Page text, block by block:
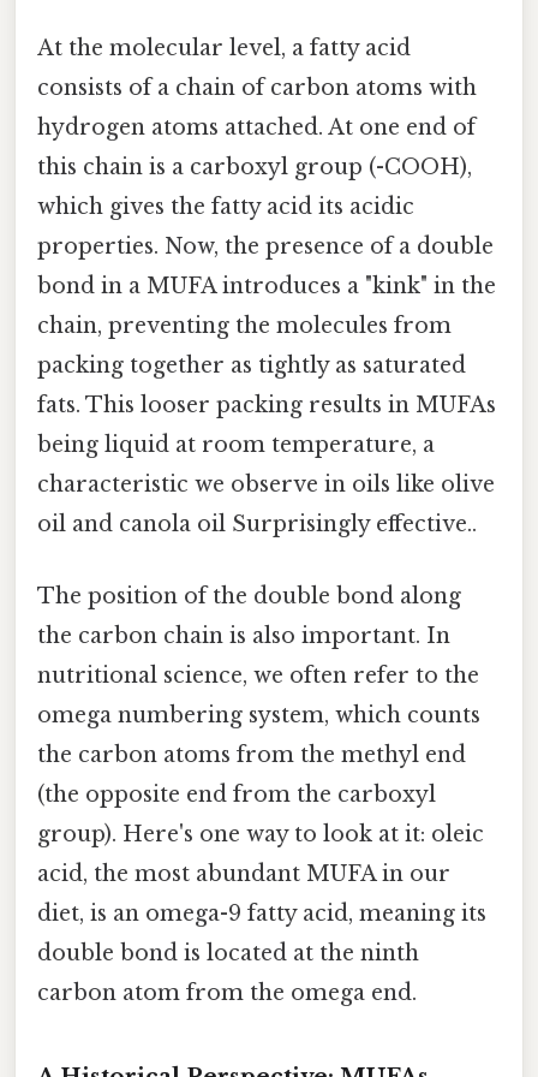
At the molecular level, a fatty acid
consists of a chain of carbon atoms with
hydrogen atoms attached. At one end of
this chain is a carboxyl group (-COOH),
which gives the fatty acid its acidic
properties. Now, the presence of a double
bond in a MUFA introduces a "kink" in the
chain, preventing the molecules from
packing together as tightly as saturated
fats. This looser packing results in MUFAs
being liquid at room temperature, a
characteristic we observe in oils like olive
oil and canola oil Surprisingly effective..
The position of the double bond along
the carbon chain is also important. In
nutritional science, we often refer to the
omega numbering system, which counts
the carbon atoms from the methyl end
(the opposite end from the carboxyl
group). Here's one way to look at it: oleic
acid, the most abundant MUFA in our
diet, is an omega-9 fatty acid, meaning its
double bond is located at the ninth
carbon atom from the omega end.